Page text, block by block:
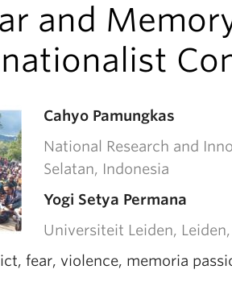
and
Cahyo Pamungkas
National Research and
Selatan, Indonesia
Yogi Setya Permana
Universiteit Leiden,
fear, violence, memoria